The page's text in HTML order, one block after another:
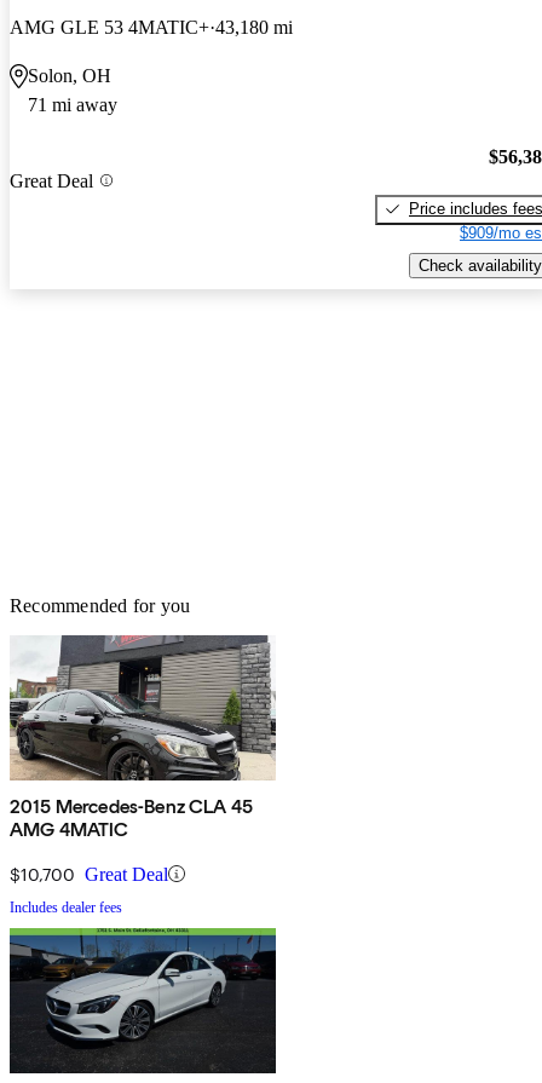
AMG GLE 53 4MATIC+ 43,180 mi
Solon, OH
71 mi away
Great Deal
Price includes fees
$909/mo
Check availability
Recommended for you
2015 Mercedes-Benz CLA 45
AMG 4MATIC
$10,700 Great Deal
Includes dealer fees